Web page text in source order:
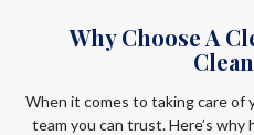
Why Choose A
When it comes to taking care of
team you can trust. Here’s